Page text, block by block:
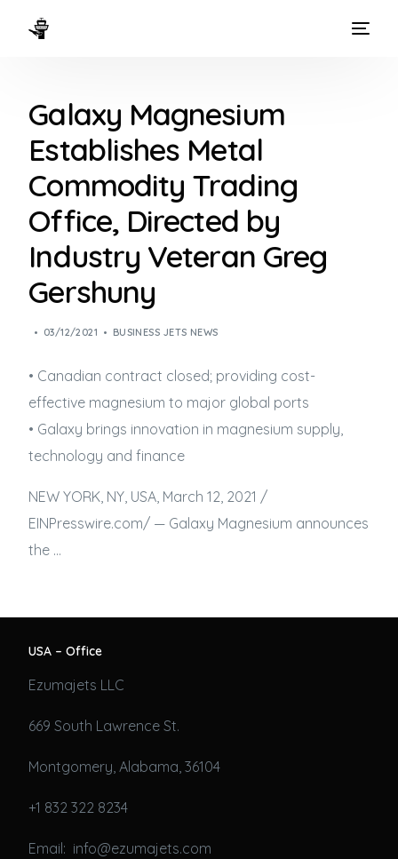
Galaxy Magnesium
Establishes Metal
Commodity Trading
Office, Directed by
Industry Veteran Greg
Gershuny
03/12/2021 BUSINESS JETS NEWS
• Canadian contract closed; providing cost-
effective magnesium to major global ports
• Galaxy brings innovation in magnesium supply,
technology and finance
NEW YORK, NY, USA, March 12, 2021 /⁨
EINPresswire.com⁩/ — Galaxy Magnesium announces
the …
USA – Office
Ezumajets LLC
669 South Lawrence St.
Montgomery, Alabama, 36104
+1 832 322 8234
Email: info@ezumajets.com
WAYS TO FLY
THE EXPERIENCE
FLEET